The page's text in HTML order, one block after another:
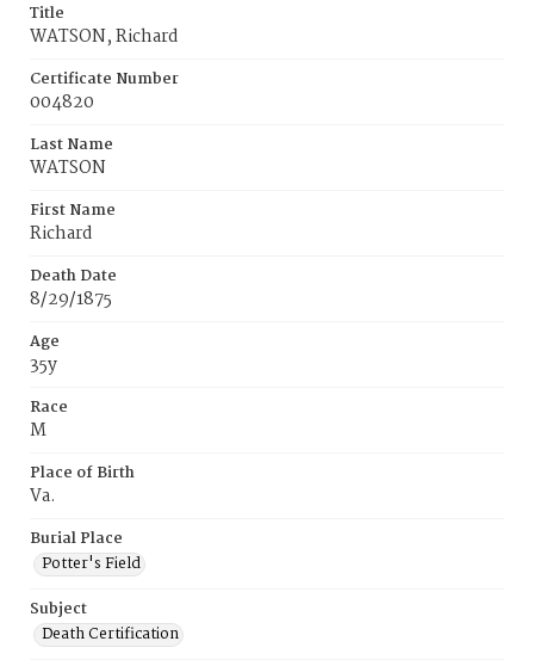
Title
WATSON, Richard
Certificate Number
004820
Last Name
WATSON
First Name
Richard
Death Date
8/29/1875
Age
35y
Race
M
Place of Birth
Va.
Burial Place
Potter's Field
Subject
Death Certification